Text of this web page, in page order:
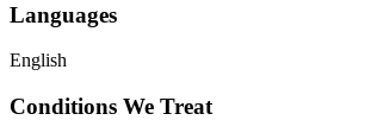
Languages
English
Conditions We Treat